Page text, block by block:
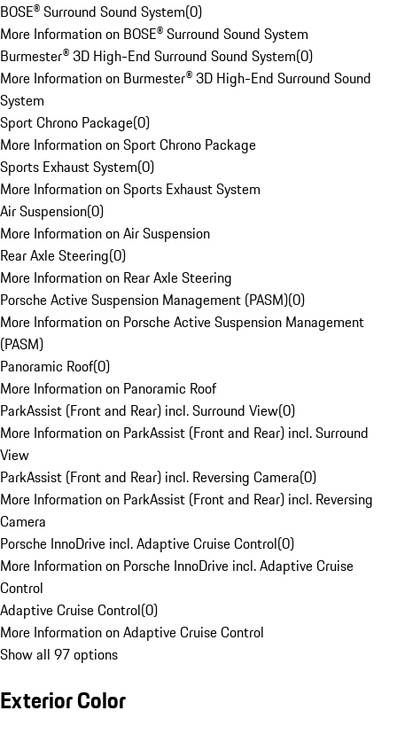
BOSE® Surround Sound System(0)
More Information on BOSE® Surround Sound System
Burmester® 3D High-End Surround Sound System(0)
More Information on Burmester® 3D High-End Surround Sound
System
Sport Chrono Package(0)
More Information on Sport Chrono Package
Sports Exhaust System(0)
More Information on Sports Exhaust System
Air Suspension(0)
More Information on Air Suspension
Rear Axle Steering(0)
More Information on Rear Axle Steering
Porsche Active Suspension Management (PASM)(0)
More Information on Porsche Active Suspension Management
(PASM)
Panoramic Roof(0)
More Information on Panoramic Roof
ParkAssist (Front and Rear) incl. Surround View(0)
More Information on ParkAssist (Front and Rear) incl. Surround
View
ParkAssist (Front and Rear) incl. Reversing Camera(0)
More Information on ParkAssist (Front and Rear) incl. Reversing
Camera
Porsche InnoDrive incl. Adaptive Cruise Control(0)
More Information on Porsche InnoDrive incl. Adaptive Cruise
Control
Adaptive Cruise Control(0)
More Information on Adaptive Cruise Control
Show all 97 options
Exterior Color